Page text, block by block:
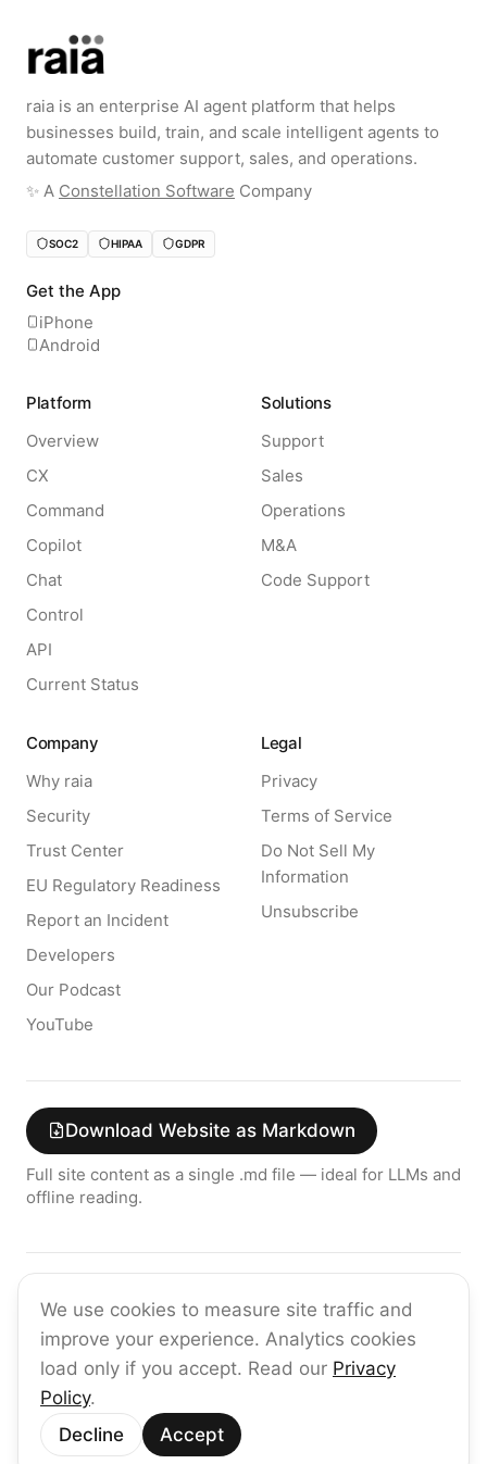
We use cookies to measure site traffic and
improve your experience. Analytics cookies
load only if you accept. Read our Privacy
Policy.
Decline
Accept
raia is an enterprise AI agent platform that helps
businesses build, train, and scale intelligent agents to
automate customer support, sales, and operations.
✨️ A Constellation Software Company
SOC2 HIPAA GDPR
Get the App
iPhone
Android
Platform
Overview
CX
Command
Copilot
Chat
Control
API
Current Status
Solutions
Support
Sales
Operations
M&A
Code Support
Company
Why raia
Security
Trust Center
EU Regulatory Readiness
Report an Incident
Developers
Our Podcast
YouTube
Legal
Privacy
Terms of Service
Do Not Sell My
Information
Unsubscribe
Download Website as Markdown
Full site content as a single .md file — ideal for LLMs and
offline reading.
Get the latest on enterprise AI — no spam, ever.
Subscribe
©2026